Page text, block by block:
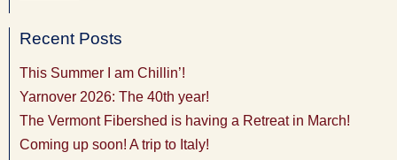
Recent Posts
This Summer I am Chillin’!
Yarnover 2026: The 40th year!
The Vermont Fibershed is having a Retreat in March!
Coming up soon! A trip to Italy!